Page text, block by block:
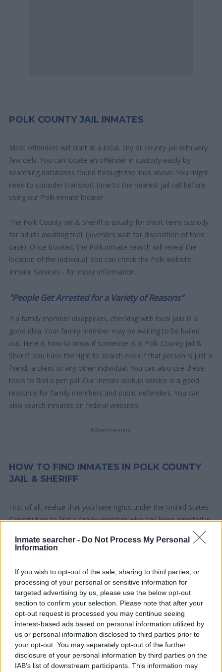
Inmate searcher - Do Not Process My Personal
Information
If you wish to opt-out of the sale, sharing to third parties, or
processing of your personal or sensitive information for
targeted advertising by us, please use the below opt-out
section to confirm your selection. Please note that after your
opt-out request is processed you may continue seeing
interest-based ads based on personal information utilized by
us or personal information disclosed to third parties prior to
your opt-out. You may separately opt-out of the further
disclosure of your personal information by third parties on the
IAB’s list of downstream participants. This information may
POLK COUNTY JAIL INMATES
Most offenders will start at a local, city or county jail with very
few cells. You can locate an offender in custody easily by
searching databases found through the links above. You might
need to consider transport time to the nearest jail cell before
using our Polk inmate locator.
The Polk County Jail & Sheriff is usually for short-term custody
for adults awaiting trial. (Juveniles wait for disposition of their
case). Once booked, the Polk inmate search will reveal the
location of the individual. You can check the Polk website -
Inmate Services - for more information.
"People Get Arrested for a Variety of Reasons"
If a family member disappears, checking with local jails is a
good idea. Your family member may be waiting to be bailed
out. Here is how to know if someone is in Polk County Jail &
Sheriff. You have the right to search even if that person is just a
friend, a client or any other individual. You can also use these
tools to find a pen pal. Our Inmate lookup service is a good
resource for family members and public defenders. You can
also search inmates on federal websites.
Advertisement
HOW TO FIND INMATES IN POLK COUNTY
JAIL & SHERIFF
First of all, realize that you have rights under the United States
Constitution to find a family member who has been arrested in
guarantees the rights of someone "in custody". An inmate
proceedings.
All police officers must "book" an inmate into the court system.
During this process, vital information - such as name, address,
fingerprints and photographs - will be taken. Our free inmate
lookup service allows you to peruse databases of county, state
and federal facilities.
"What Type of Jail or Prison?"